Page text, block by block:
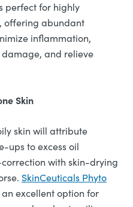
perfect for highly
offering abundant
inflammation,
and relieve
Skin
skin will attribute
ups to excess oil
with skin-drying
SkinCeuticals Phyto
an excellent option for